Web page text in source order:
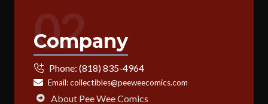
02
Company
Phone: (818) 835-4964
Email:collectibles@peeweecomics.com
About Pee Wee Comics